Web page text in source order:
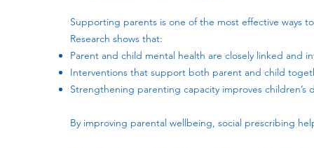
​Supporting parents is one of the most effective ways
Research shows that:
Parent and child mental health are closely linked and
Interventions that support both parent and child
Strengthening parenting capacity improves children’s
By improving parental wellbeing, social prescribing